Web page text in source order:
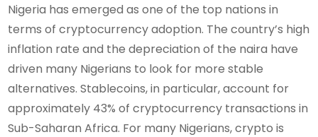
Nigeria has emerged as one of the top nations in
terms of cryptocurrency adoption. The country’s high
inflation rate and the depreciation of the naira have
driven many Nigerians to look for more stable
alternatives. Stablecoins, in particular, account for
approximately 43% of cryptocurrency transactions in
Sub-Saharan Africa. For many Nigerians, crypto is